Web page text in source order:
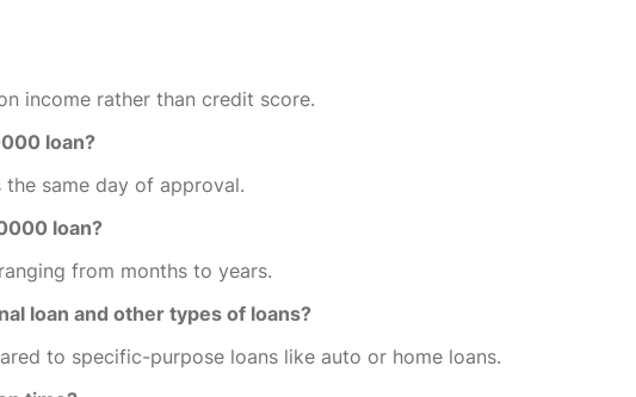
income rather than credit score.
loan?
the same day of approval.
loan?
from months to years.
loan and other types of loans?
to specific-purpose loans like auto or home loans.